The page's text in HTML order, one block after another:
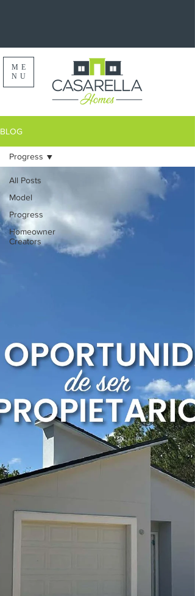
ME
NU
BLOG
All Posts
Model
Progress
Homeowner
Creators
Progress